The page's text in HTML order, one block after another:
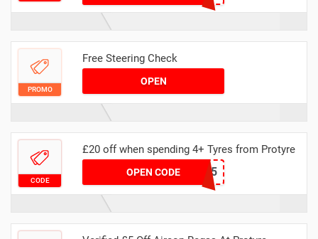
PROMO
Free Steering Check
OPEN
CODE
£20 off when spending 4+ Tyres from Protyre
OPEN CODESAVOO5